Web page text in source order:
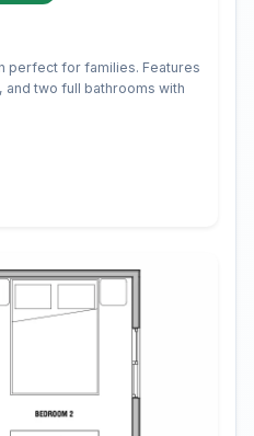
perfect for families. Features
and two full bathrooms with